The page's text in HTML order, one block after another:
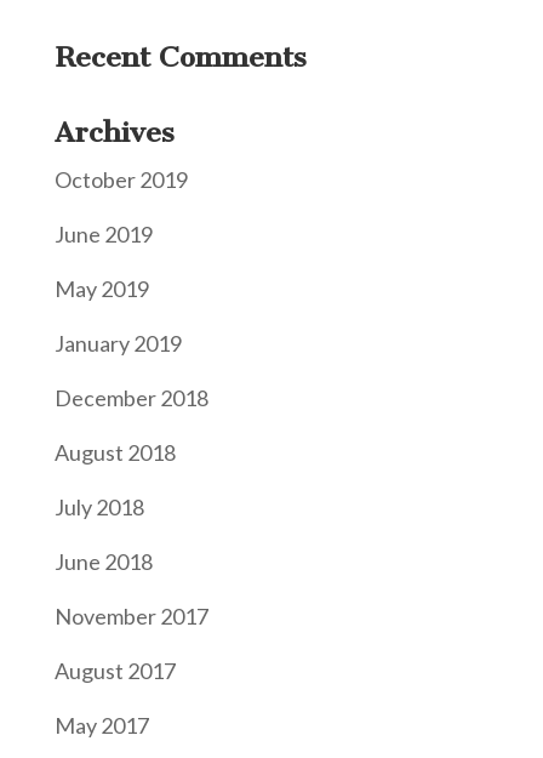
Recent Comments
Archives
October 2019
June 2019
May 2019
January 2019
December 2018
August 2018
July 2018
June 2018
November 2017
August 2017
May 2017